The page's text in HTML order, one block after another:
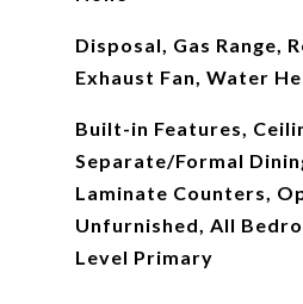
Disposal, Gas Range,
Exhaust Fan, Water
Built-in Features,
Separate/Formal
Laminate Counters,
Unfurnished, All
Level Primary